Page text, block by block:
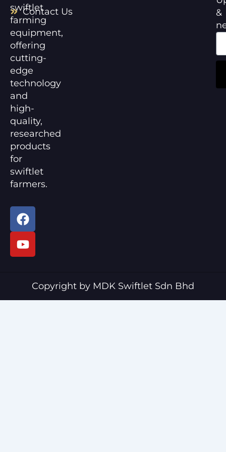
swiftlet
farming
equipment,
offering
cutting-
edge
technology
and
high-
quality,
researched
products
for
swiftlet
farmers.
F
a
c
e
k
Y
o
u
t
Contact Us
&
Copyright by MDK Swiftlet Sdn Bhd